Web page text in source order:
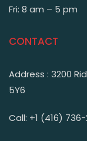
Fri: 8 am – 5 pm
CONTACT
Address : 3200
5Y6
Call: +1 (416)